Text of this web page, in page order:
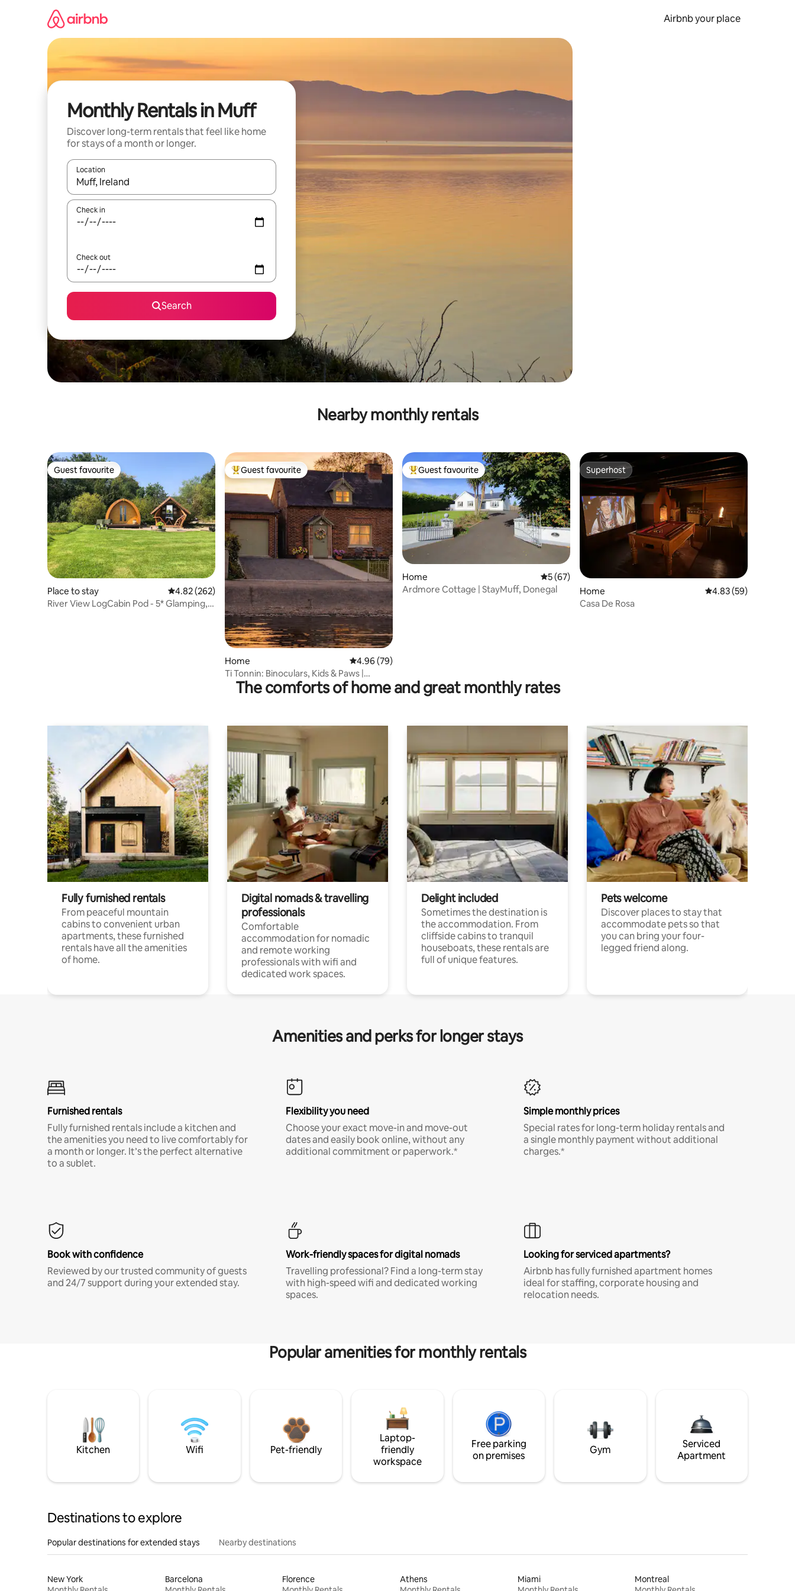
Airbnb your place
Monthly Rentals in Muff
Discover long-term rentals that feel like home
for stays of a month or longer.
Location
When results are available, navigate with the up and down arrow keys or explore by touch or swipe gestures.
Check in
Check out
Search
Nearby monthly rentals
Guest favourite
Guest favourite
Place to stay 4.82 out of 5 average rating, 262 reviews
4.82 (262)
River View LogCabin Pod - 5* Glamping,
Top guest favourite
Guest favourite
Home 4.96 out of 5 average rating, 79 reviews
4.96 (79)
Ti Tonnin: Binoculars, Kids & Paws |
Coastal Peace
Top guest favourite
Guest favourite
Home 5 out of 5 average rating, 67 reviews
5 (67)
Ardmore Cottage | StayMuff, Donegal
Superhost
Superhost
Home 4.83 out of 5 average
4.83 (59)
Casa De Rosa
The comforts of home and great monthly rates
Fully furnished rentals
From peaceful mountain
cabins to convenient urban
apartments, these furnished
rentals have all the amenities
of home.
Digital nomads & travelling
professionals
Comfortable
accommodation for nomadic
and remote working
professionals with wifi and
dedicated work spaces.
Delight included
Sometimes the destination is
the accommodation. From
cliffside cabins to tranquil
houseboats, these rentals are
full of unique features.
Pets welcome
Discover places to stay that
accommodate pets so that
you can bring your four-
legged friend along.
Amenities and perks for longer stays
Furnished rentals
Fully furnished rentals include a kitchen and
the amenities you need to live comfortably for
a month or longer. It’s the perfect alternative
to a sublet.
Flexibility you need
Choose your exact move-in and move-out
dates and easily book online, without any
additional commitment or paperwork.*
Simple monthly prices
Special rates for long-term holiday rentals and
a single monthly payment without additional
charges.*
Book with confidence
Reviewed by our trusted community of guests
and 24/7 support during your extended stay.
Work-friendly spaces for digital nomads
Travelling professional? Find a long-term stay
with high-speed wifi and dedicated working
spaces.
Looking for serviced apartments?
Airbnb has fully furnished apartment homes
ideal for staffing, corporate housing and
relocation needs.
Popular amenities for monthly rentals
Kitchen Wifi Pet-friendly
Laptop-
friendly
workspace
Free parking
on premises
Gym
Serviced
Apartment
Destinations to explore
Popular destinations for extended stays Nearby destinations
New York
Barcelona
Florence
Athens
Miami
Montreal